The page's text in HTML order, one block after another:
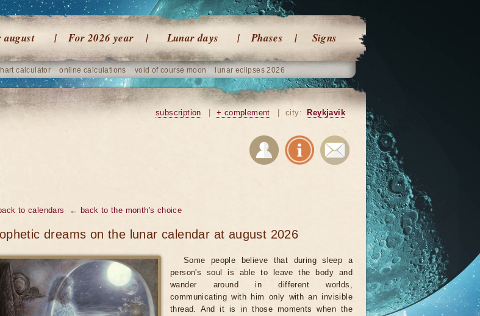
august For 2026 year Lunar days Phases Signs
calculator online calculations void of course moon lunar eclipses 2026
subscription + complement city: Reykjavik
to calendars ← back to the month's choice
dreams on the lunar calendar at august 2026
Some people believe that during sleep a
person's soul is able to leave the body and
wander around in different worlds,
communicating with him only with an invisible
thread. And it is in those moments when the